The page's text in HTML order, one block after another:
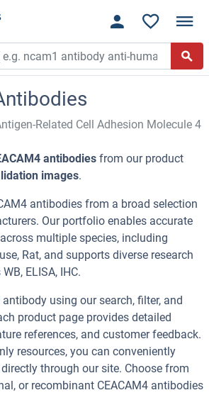
Related Cell Adhesion Molecule 4
antibodies from our product
images.
antibodies from a broad selection
Our portfolio enables accurate
multiple species, including
Rat, and supports diverse research
ELISA, IHC.
using our search, filter, and
product page provides detailed
references, and customer feedback.
resources, you can conveniently
through our site. Choose from
or recombinant CEACAM4 antibodies